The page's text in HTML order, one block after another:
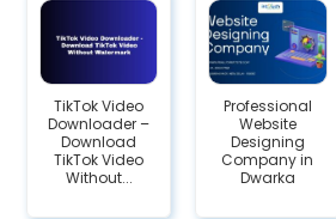
TikTok Video
Downloader –
Download
TikTok Video
Without...
Professional
Website
Designing
Company in
Dwarka